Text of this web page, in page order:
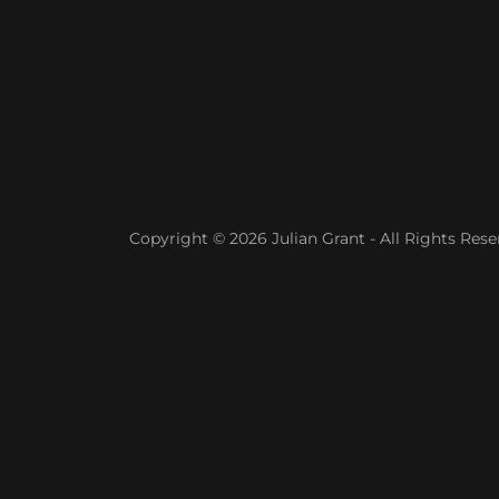
Copyright © 2026 Julian Grant - All Rights